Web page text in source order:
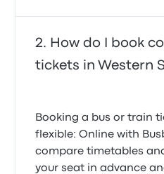
How do I book
tickets in Western
Booking a bus or train
flexible: Online with
compare timetables
your seat in advance